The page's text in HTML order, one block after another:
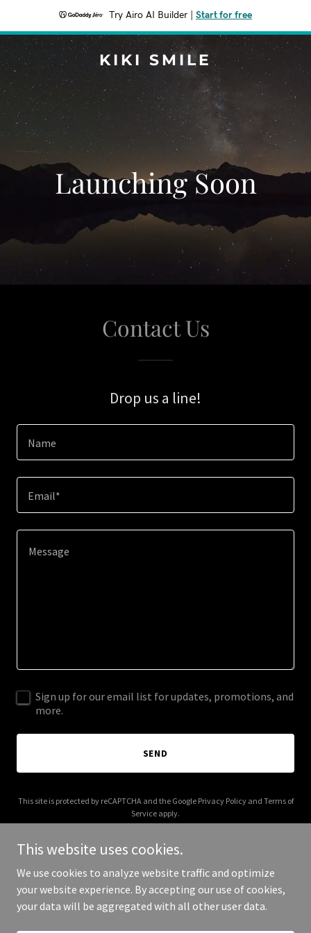
Try Airo AI Builder Start for free
KIKI SMILE
Launching Soon
Contact Us
Drop us a line!
Name
Email*
Sign up for our email list for updates, promotions, and
more.
SEND
This site is protected by reCAPTCHA and the Google Privacy Policyand Terms of
Service apply.
Copyright © 2025 Kiki Smile - All Rights Reserved.
This website uses cookies.
We use cookies to analyze website traffic and optimize
your website experience. By accepting our use of cookies,
your data will be aggregated with all other user data.